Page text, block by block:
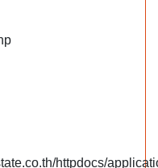
httpdocs/